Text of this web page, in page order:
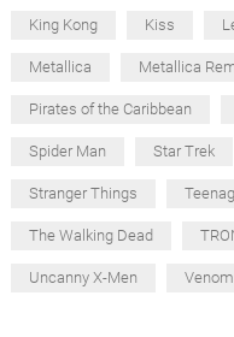
King Kong Kiss
Metallica Metallica
Pirates of the Caribbean
Spider Man Star Trek
Stranger Things
The Walking Dead
Uncanny X-Men Venom